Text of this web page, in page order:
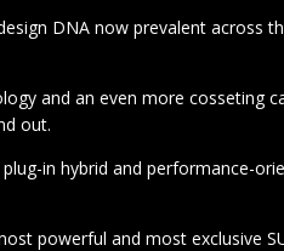
DNA now prevalent across
and an even more cosseting
out.
in hybrid and performance-
powerful and most exclusive